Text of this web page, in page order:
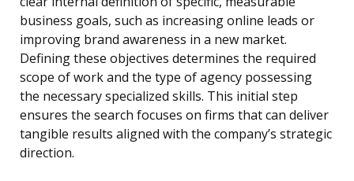
business goals, such as increasing online leads or
improving brand awareness in a new market.
Defining these objectives determines the required
scope of work and the type of agency possessing
the necessary specialized skills. This initial step
ensures the search focuses on firms that can deliver
tangible results aligned with the company’s strategic
direction.